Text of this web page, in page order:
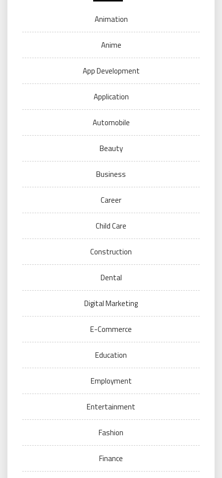
Animation
Anime
App Development
Application
Automobile
Beauty
Business
Career
Child Care
Construction
Dental
Digital Marketing
E-Commerce
Education
Employment
Entertainment
Fashion
Finance